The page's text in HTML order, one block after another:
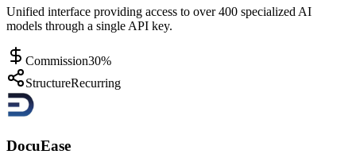
Unified interface providing access to over 400 specialized AI
models through a single API key.
Commission30%
StructureRecurring
DocuEase